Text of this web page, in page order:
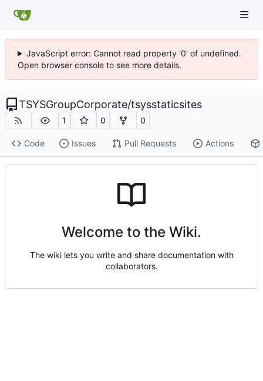
JavaScript error: Cannot read property '0' of undefined.
Open browser console to see more details.
TSYSGroupCorporate/tsysstaticsites
1 0 0
Code Issues Pull Requests Actions
Welcome to the Wiki.
The wiki lets you write and share documentation with
collaborators.